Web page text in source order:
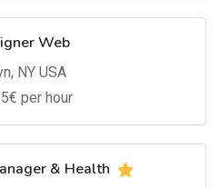
Web
NY USA
€ per hour
& Health